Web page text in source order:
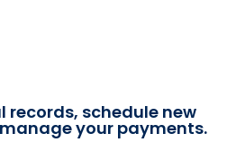
records, schedule new
your payments.